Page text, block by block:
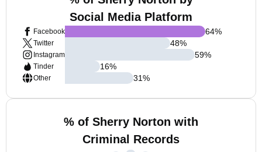
Social Media Platform
Facebook
Twitter
Instagram
Tinder
Other
64%
48%
59%
16%
31%
% of Sherry Norton with
Criminal Records